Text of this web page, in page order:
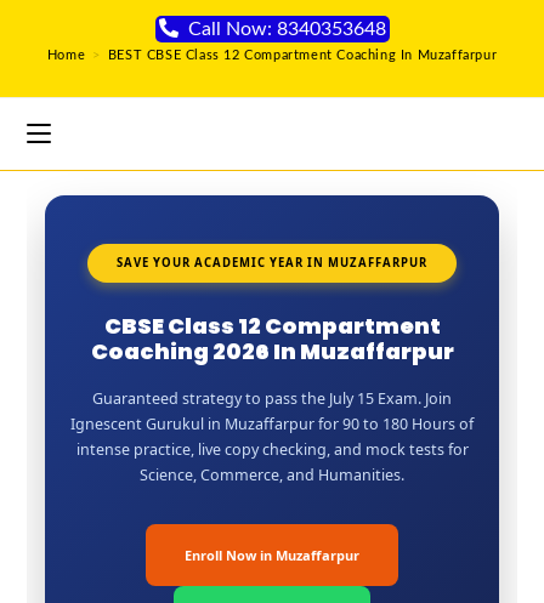
Call Now: 8340353648
Home > BEST CBSE Class 12 Compartment Coaching In Muzaffarpur
SAVE YOUR ACADEMIC YEAR IN MUZAFFARPUR
CBSE Class 12 Compartment
Coaching 2026 In Muzaffarpur
Guaranteed strategy to pass the July 15 Exam. Join
Ignescent Gurukul in Muzaffarpur for 90 to 180 Hours of
intense practice, live copy checking, and mock tests for
Science, Commerce, and Humanities.
Enroll Now in Muzaffarpur